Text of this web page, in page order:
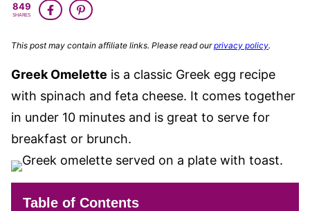
849
SHARES
This post may contain affiliate links. Please read ourprivacy policy.
Greek Omelette is a classic Greek egg recipe
with spinach and feta cheese. It comes together
in under 10 minutes and is great to serve for
breakfast or brunch.
Table of Contents